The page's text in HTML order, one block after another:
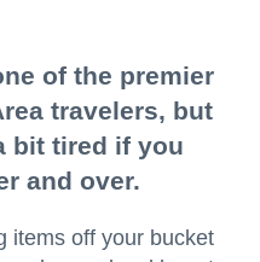
of the premier
travelers, but
bit tired if you
and over.
items off your bucket